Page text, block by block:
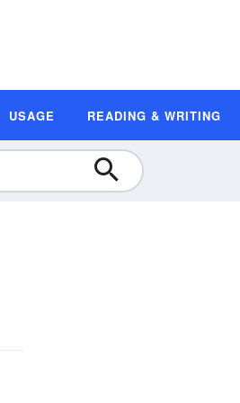
USAGE READING & WRITING